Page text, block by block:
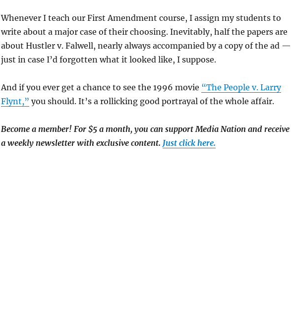
Whenever I teach our First Amendment course, I assign my students to
write about a major case of their choosing. Inevitably, half the papers are
about Hustler v. Falwell, nearly always accompanied by a copy of the ad —
just in case I’d forgotten what it looked like, I suppose.
And if you ever get a chance to see the 1996 movie “The People v. Larry
Flynt,” you should. It’s a rollicking good portrayal of the whole affair.
Become a member! For $5 a month, you can support Media Nation and receive
a weekly newsletter with exclusive content. Just click here.